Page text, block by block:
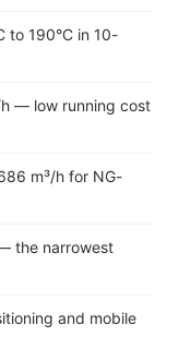
to 190°C in 10-
— low running cost
m³/h for NG-
the narrowest
and mobile